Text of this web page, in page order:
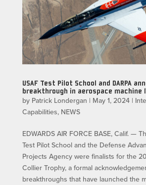
USAF Test Pilot School and DARPA
breakthrough in aerospace machine
by Patrick Londergan | May 1, 2024|
Capabilities, NEWS
EDWARDS AIR FORCE BASE, Calif. —
Test Pilot School and the Defense
Projects Agency were finalists for the
Collier Trophy, a formal
breakthroughs that have launched the